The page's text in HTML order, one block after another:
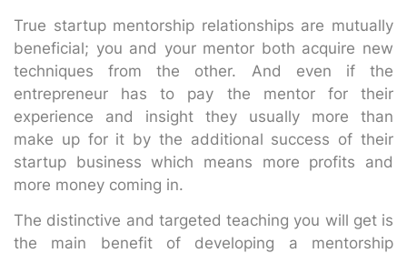
True startup mentorship relationships are mutually
beneficial; you and your mentor both acquire new
techniques from the other. And even if the
entrepreneur has to pay the mentor for their
experience and insight they usually more than
make up for it by the additional success of their
startup business which means more profits and
more money coming in.
The distinctive and targeted teaching you will get is
the main benefit of developing a mentorship